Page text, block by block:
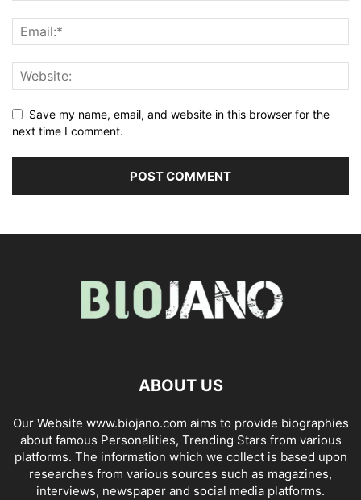
Save my name, email, and website in this browser for the
next time I comment.
ABOUT US
Our Website www.biojano.com aims to provide biographies
about famous Personalities, Trending Stars from various
platforms. The information which we collect is based upon
researches from various sources such as magazines,
interviews, newspaper and social media platforms.